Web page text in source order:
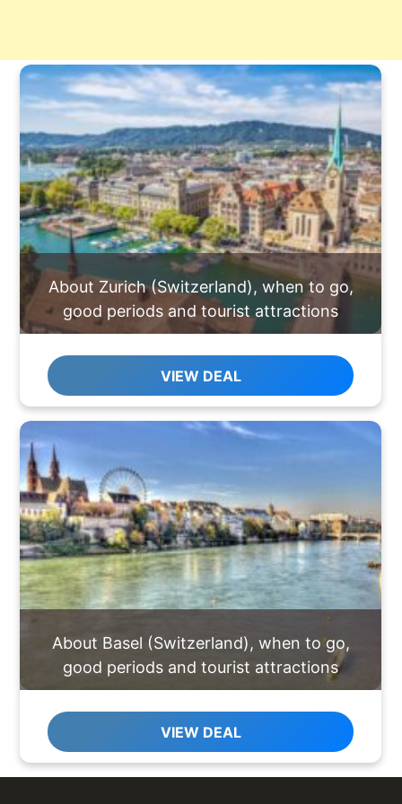
About Zurich (Switzerland), when to go,
good periods and tourist attractions
VIEW DEAL
About Basel (Switzerland), when to go,
good periods and tourist attractions
VIEW DEAL